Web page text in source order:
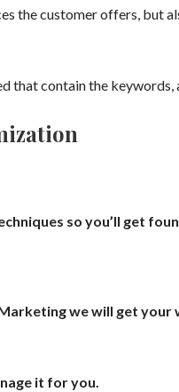
the customer offers, but
that contain the
so you’ll get
we will getyour
it for you.